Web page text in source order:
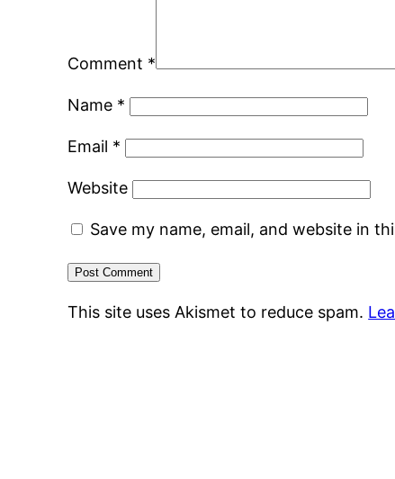
Comment *
Name *
Email *
Website
Save my name, email, and website in
This site uses Akismet to reduce spam.